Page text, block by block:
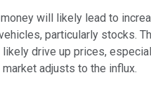
will likely lead to
particularly stocks.
drive up prices,
adjusts to the influx.